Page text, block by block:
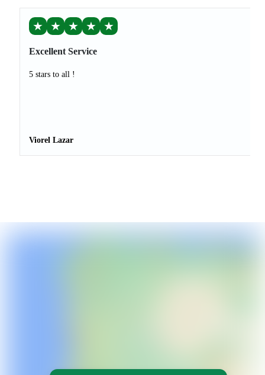
★ ★ ★ ★ ★
Excellent Service
5 stars to all !
Viorel Lazar